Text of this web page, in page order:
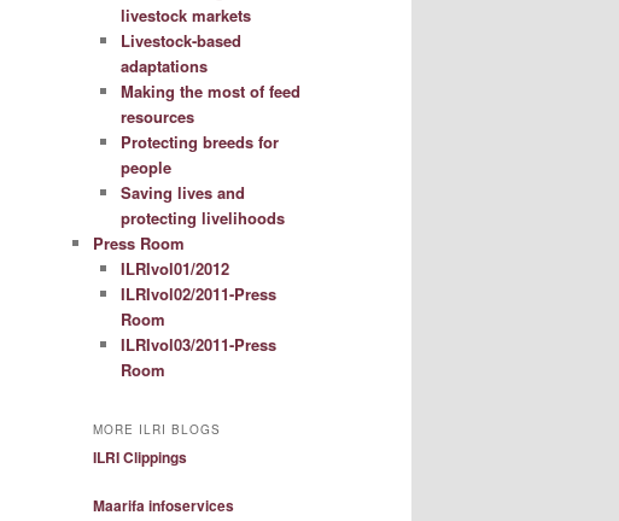
livestock markets
Livestock-based
adaptations
Making the most of feed
resources
Protecting breeds for
people
Saving lives and
protecting livelihoods
Press Room
ILRIvol01/2012
ILRIvol02/2011-Press
Room
ILRIvol03/2011-Press
Room
MORE ILRI BLOGS
ILRI Clippings
Maarifa infoservices